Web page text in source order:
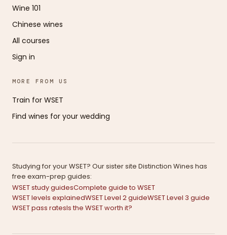
Wine 101
Chinese wines
All courses
Sign in
MORE FROM US
Train for WSET
Find wines for your wedding
Studying for your WSET? Our sister site Distinction Wines has
free exam-prep guides:
WSET study guidesComplete guide to WSET
WSET levels explainedWSET Level 2 guideWSET Level 3 guide
WSET pass ratesIs the WSET worth it?